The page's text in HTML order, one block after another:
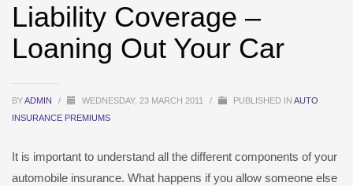
Liability Coverage –
Loaning Out Your Car
BYADMIN / WEDNESDAY, 23 MARCH 2011 / PUBLISHED IN AUTO
INSURANCE PREMIUMS
It is important to understand all the different components of your
automobile insurance. What happens if you allow someone else